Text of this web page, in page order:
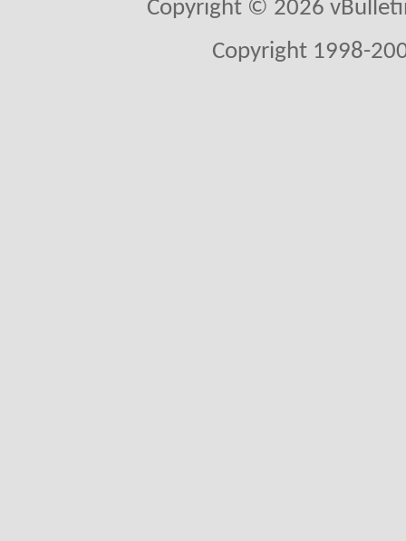
Copyright © 2026
Copyright 1998-